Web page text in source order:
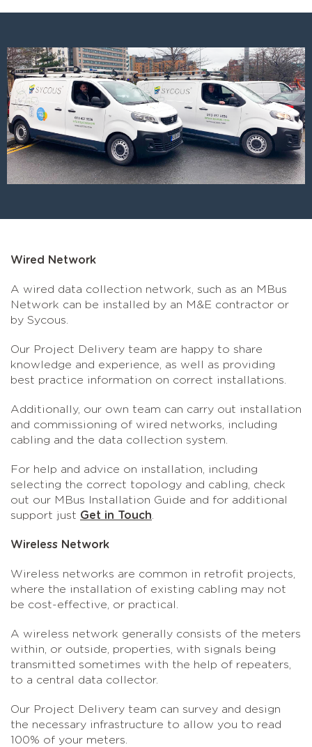
Wired Network
A wired data collection network, such as an MBus
Network can be installed by an M&E contractor or
by Sycous.
Our Project Delivery team are happy to share
knowledge and experience, as well as providing
best practice information on correct installations.
Additionally, our own team can carry out installation
and commissioning of wired networks, including
cabling and the data collection system.
For help and advice on installation, including
selecting the correct topology and cabling, check
out our MBus Installation Guide and for additional
support just Get in Touch.
Wireless Network
Wireless networks are common in retrofit projects,
where the installation of existing cabling may not
be cost-effective, or practical.
A wireless network generally consists of the meters
within, or outside, properties, with signals being
transmitted sometimes with the help of repeaters,
to a central data collector.
Our Project Delivery team can survey and design
the necessary infrastructure to allow you to read
100% of your meters.